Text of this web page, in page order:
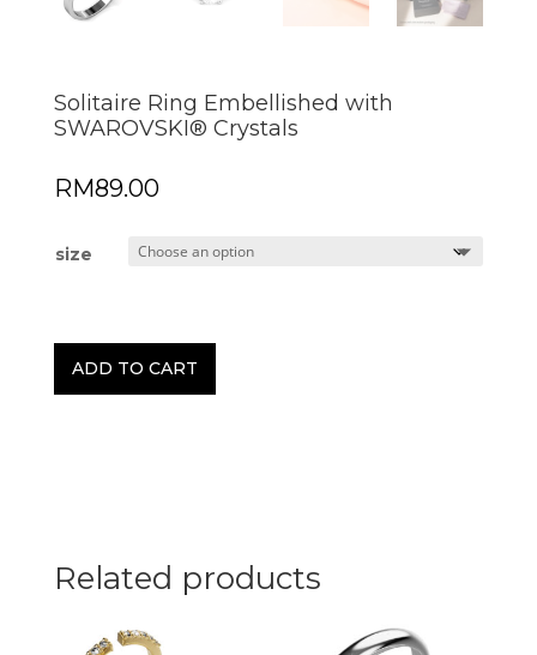
Solitaire Ring Embellished with
SWAROVSKI® Crystals
RM89.00
size
ADD TO CART
Related products